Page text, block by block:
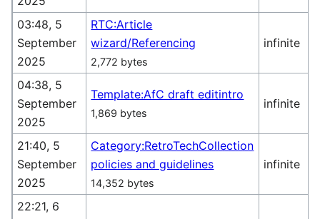
03:48, 5
September
2025
RTC:Article
wizard/Referencing
2,772 bytes
infinite
04:38, 5
September
2025
Template:AfC draft editintro
1,869 bytes
infinite
21:40, 5
September
2025
Category:RetroTechCollection
policies and guidelines
14,352 bytes
infinite
22:21, 6